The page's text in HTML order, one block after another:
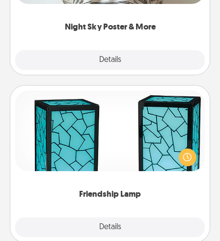
Night Sky Poster & More
Details
remind your loved one how much they mean to
Friendship Lamp
Details
Friendship Lamp
Your loved ones don't have to feel so far away
when you give this unique lamp set. Let them know
you are thinking about them with just one touch.